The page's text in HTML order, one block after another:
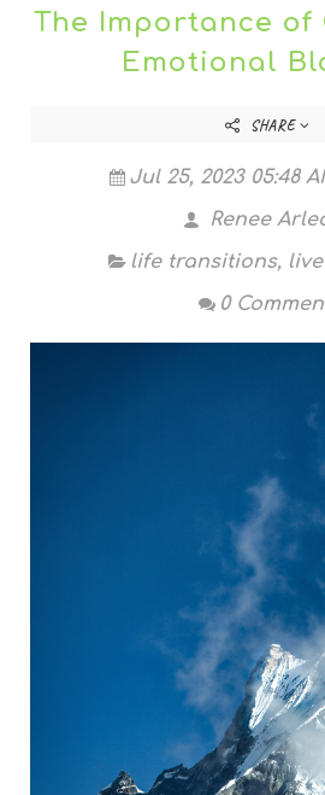
The Importance of
Emotional
SHARE
Jul 25, 2023 05:48
Renee
life transitions,
0